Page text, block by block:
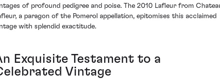
of profound pedigree and poise. The 2010 Lafleur from
a paragon of the Pomerol appellation, epitomises this acclaimed
with splendid exactitude.
Exquisite Testament to a
Vintage